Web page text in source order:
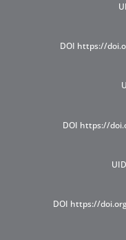
DOI https://
DOI https://
DOI https://